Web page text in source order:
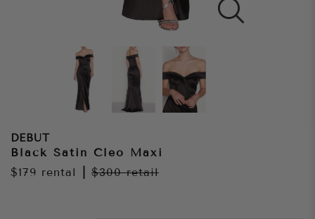
DEBUT
Black Satin Cleo Maxi
$179 rental $300retail